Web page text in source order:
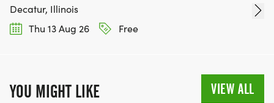
Decatur, Illinois
Thu 13 Aug 26
Free
YOU MIGHT LIKE VIEW ALL